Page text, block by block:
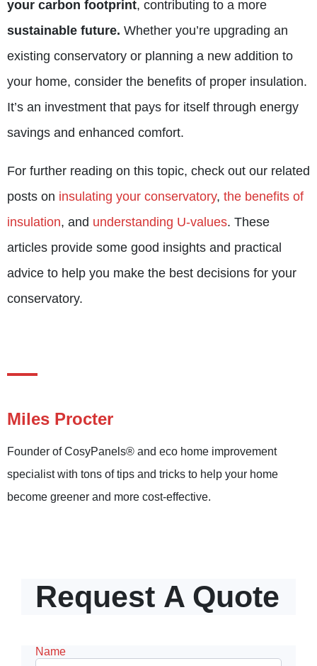
Request A Quote
Name
your carbon footprint, contributing to a more
sustainable future. Whether you’re upgrading an
existing conservatory or planning a new addition to
your home, consider the benefits of proper insulation.
It’s an investment that pays for itself through energy
savings and enhanced comfort.
For further reading on this topic, check out our related
posts on insulating your conservatory, the benefits of
insulation, and understanding U-values. These
articles provide some good insights and practical
advice to help you make the best decisions for your
conservatory.
Miles Procter
Founder of CosyPanels® and eco home improvement
specialist with tons of tips and tricks to help your home
become greener and more cost-effective.